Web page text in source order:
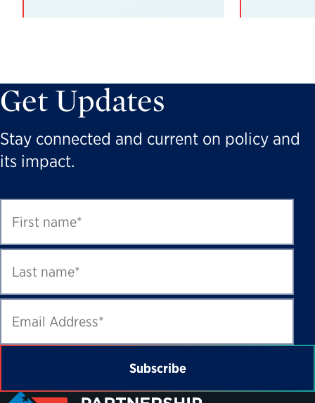
Get Updates
Stay connected and current on policy and
its impact.